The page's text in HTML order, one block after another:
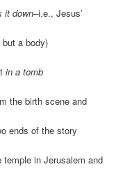
it down–i.e., Jesus’
a body)
in a tomb
the birth scene and
ends of the story
in Jerusalem and